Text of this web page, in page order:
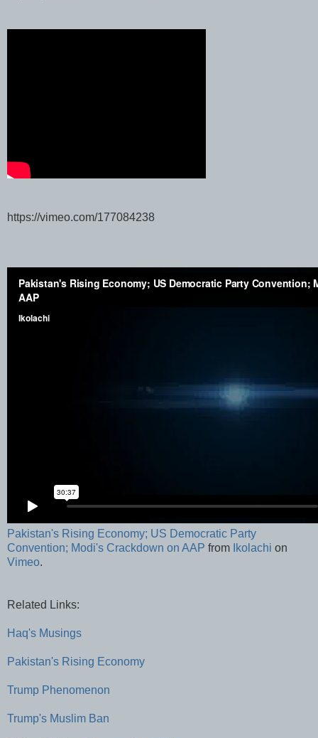
https://vimeo.com/177084238
Pakistan's Rising Economy; US Democratic Party
Convention; Modi's Crackdown on AAP from Ikolachi on
Vimeo.
Related Links:
Haq's Musings
Pakistan's Rising Economy
Trump Phenomenon
Trump's Muslim Ban